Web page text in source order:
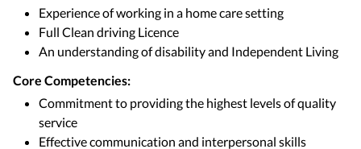
Experience of working in a home care setting
Full Clean driving Licence
An understanding of disability and Independent Living
Core Competencies:
Commitment to providing the highest levels of quality
service
Effective communication and interpersonal skills